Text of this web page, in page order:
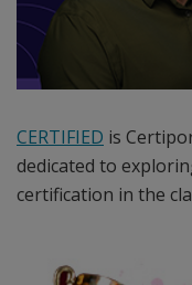
14,000
Certiport
Authorized
Centers
worldwide.
Certiport
sophisticated
CERTIFIED is
dedicated to
certification in the